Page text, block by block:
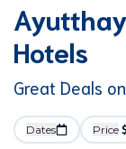
Hotels
Great Deals
Dates Price